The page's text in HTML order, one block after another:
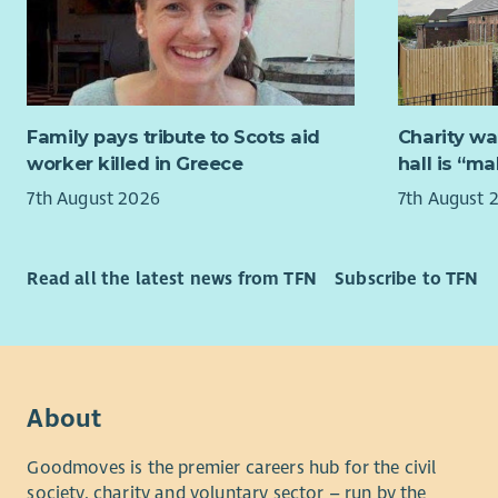
If you
contact
an
Please
FWA
24th
the zoom
If you
terms
Scheme
Family pays tribute to Scots aid
worker killed in Greece
7th August 2026
Charity
hall is
7th August
Read all the latest news from TFN Subscribe to TFN
About
Goodmoves is the premier careers hub for the civil
society, charity and voluntary sector – run by the